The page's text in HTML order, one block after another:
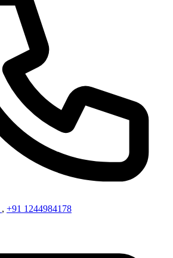
, +91 1244984178